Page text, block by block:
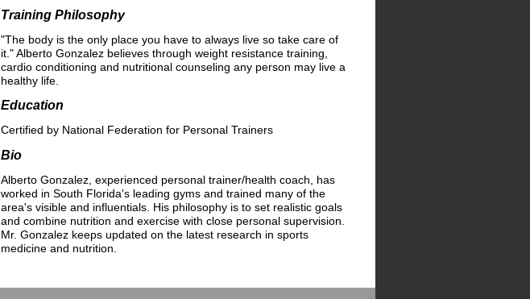
Training Philosophy
"The body is the only place you have to always live so take care of
it." Alberto Gonzalez believes through weight resistance training,
cardio conditioning and nutritional counseling any person may live a
healthy life.
Education
Certified by National Federation for Personal Trainers
Bio
Alberto Gonzalez, experienced personal trainer/health coach, has
worked in South Florida's leading gyms and trained many of the
area's visible and influentials. His philosophy is to set realistic goals
and combine nutrition and exercise with close personal supervision.
Mr. Gonzalez keeps updated on the latest research in sports
medicine and nutrition.